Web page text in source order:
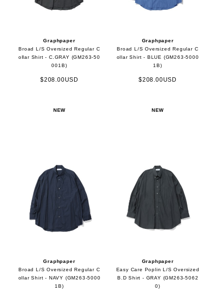
Graphpaper
Broad L/S Oversized Regular C
ollar Shirt - C.GRAY (GM263-50
001B)
$208.00USD
Graphpaper
Broad L/S Oversized Regular C
ollar Shirt - BLUE (GM263-5000
1B)
$208.00USD
NEW
Graphpaper
Broad L/S Oversized Regular C
ollar Shirt - NAVY (GM263-5000
1B)
NEW
Graphpaper
Easy Care Poplin L/S Oversized
B.D Shirt - GRAY (GM263-5062
0)